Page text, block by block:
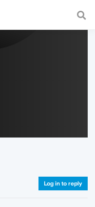
a fast and
Log in to reply